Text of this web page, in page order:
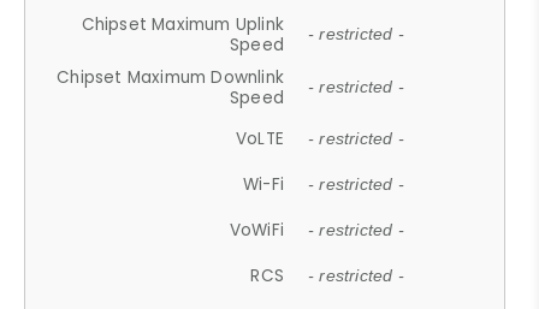
Chipset Maximum Uplink
Speed
- restricted -
Chipset Maximum Downlink
Speed
- restricted -
VoLTE - restricted -
Wi-Fi - restricted -
VoWiFi - restricted -
RCS - restricted -